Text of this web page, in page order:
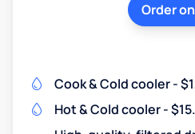
Order
Cook & Cold cooler -
Hot & Cold cooler -